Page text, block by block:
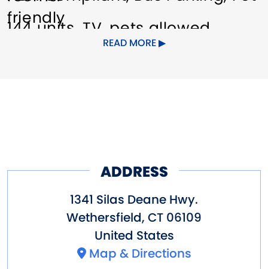
144 units, TV, pets allowed
friendly
READ MORE
ADDRESS
1341 Silas Deane Hwy.
Wethersfield, CT 06109
United States
Map & Directions